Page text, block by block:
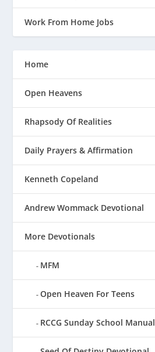
Work From Home Jobs
Home
Open Heavens
Rhapsody Of Realities
Daily Prayers & Affirmation
Kenneth Copeland
Andrew Wommack Devotional
More Devotionals
MFM
Open Heaven For Teens
RCCG Sunday School Manual